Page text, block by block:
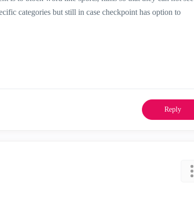
categories but still in case checkpoint has option to
Reply